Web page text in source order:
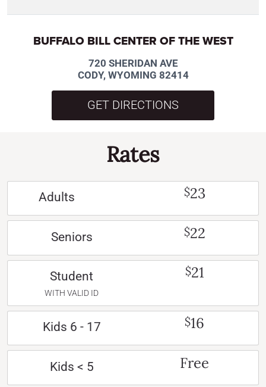
BUFFALO BILL CENTER OF THE WEST
720 SHERIDAN AVE
CODY, WYOMING 82414
GET DIRECTIONS
Rates
Adults $23
Seniors $22
Student
WITH VALID ID
$21
Kids 6 - 17 $16
Kids < 5 Free